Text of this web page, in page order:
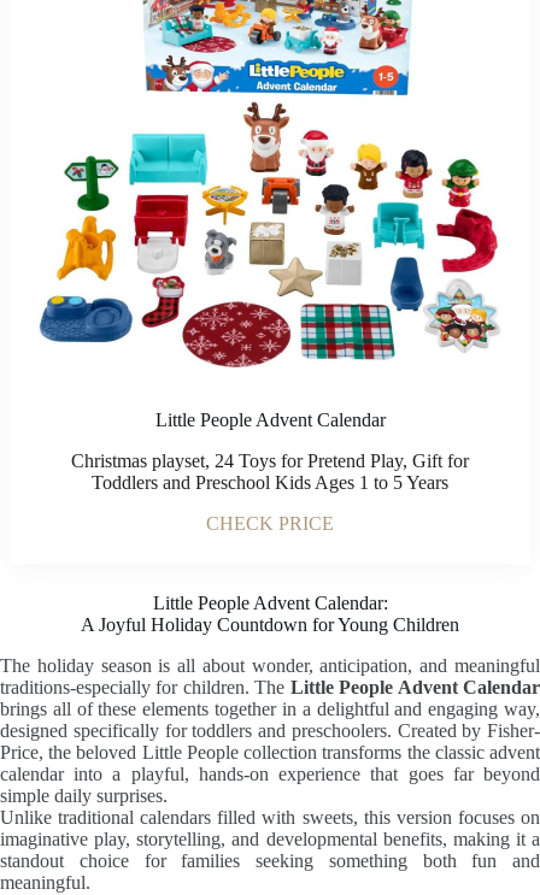
Little People Advent Calendar
Christmas playset, 24 Toys for Pretend Play, Gift for
Toddlers and Preschool Kids Ages 1 to 5 Years
CHECK PRICE
Little People Advent Calendar:
A Joyful Holiday Countdown for Young Children
The holiday season is all about wonder, anticipation, and meaningful
traditions-especially for children. The Little People Advent Calendar
brings all of these elements together in a delightful and engaging way,
designed specifically for toddlers and preschoolers. Created by Fisher-
Price, the beloved Little People collection transforms the classic advent
calendar into a playful, hands-on experience that goes far beyond
simple daily surprises.
Unlike traditional calendars filled with sweets, this version focuses on
imaginative play, storytelling, and developmental benefits, making it a
standout choice for families seeking something both fun and
meaningful.